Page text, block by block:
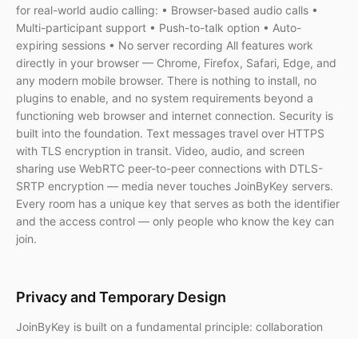
for real-world audio calling: • Browser-based audio calls •
Multi-participant support • Push-to-talk option • Auto-
expiring sessions • No server recording All features work
directly in your browser — Chrome, Firefox, Safari, Edge, and
any modern mobile browser. There is nothing to install, no
plugins to enable, and no system requirements beyond a
functioning web browser and internet connection. Security is
built into the foundation. Text messages travel over HTTPS
with TLS encryption in transit. Video, audio, and screen
sharing use WebRTC peer-to-peer connections with DTLS-
SRTP encryption — media never touches JoinByKey servers.
Every room has a unique key that serves as both the identifier
and the access control — only people who know the key can
join.
Privacy and Temporary Design
JoinByKey is built on a fundamental principle: collaboration